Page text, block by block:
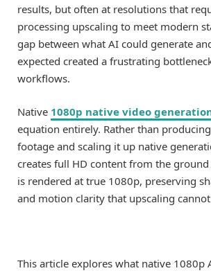
results, but often at resolutions that
processing upscaling to meet modern
gap between what AI could generate
expected created a frustrating
workflows.
Native 1080p native video
equation entirely. Rather than
footage and scaling it up native
creates full HD content from the
is rendered at true 1080p, preserving
and motion clarity that upscaling
This article explores what native 1080p